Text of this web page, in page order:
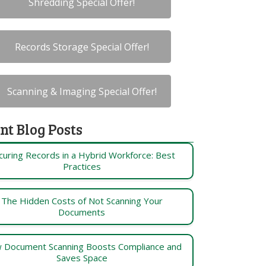
Records Storage Special Offer!
Scanning & Imaging Special Offer!
Blog Posts
Records in a Hybrid Workforce: Best
Practices
The Hidden Costs of Not Scanning Your
Documents
Document Scanning Boosts Compliance and
Saves Space